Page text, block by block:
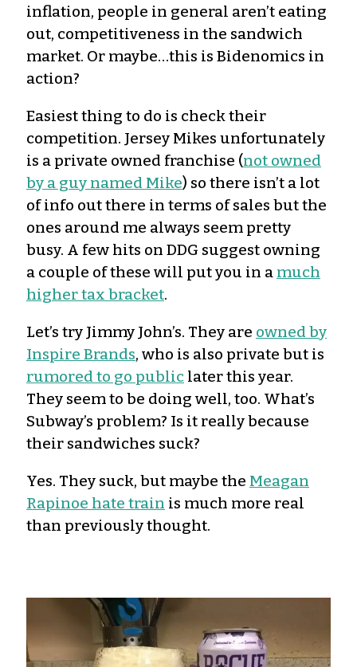
inflation, people in general aren’t eating
out, competitiveness in the sandwich
market. Or maybe…this is Bidenomics in
action?
Easiest thing to do is check their
competition. Jersey Mikes unfortunately
is a private owned franchise (not owned
by a guy named Mike) so there isn’t a lot
of info out there in terms of sales but the
ones around me always seem pretty
busy. A few hits on DDG suggest owning
a couple of these will put you in a much
higher tax bracket.
Let’s try Jimmy John’s. They are owned by
Inspire Brands, who is also private but is
rumored to go public later this year.
They seem to be doing well, too. What’s
Subway’s problem? Is it really because
their sandwiches suck?
Yes. They suck, but maybe the Meagan
Rapinoe hate train is much more real
than previously thought.